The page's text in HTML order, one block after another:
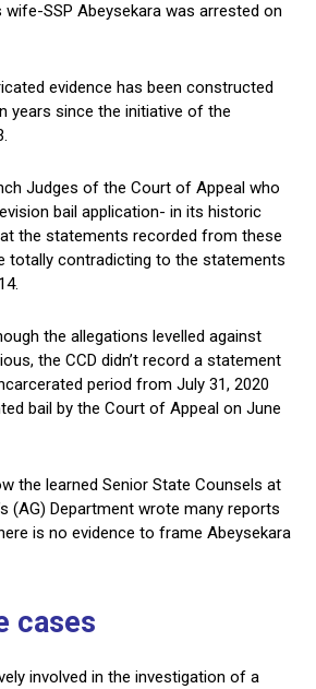
wife-SSP Abeysekara was arrested on
evidence has been constructed
years since the initiative of the
Judges of the Court of Appeal who
bail application- in its historic
the statements recorded from these
totally contradicting to the statements
the allegations levelled against
the CCD didn’t record a statement
period from July 31, 2020
bail by the Court of Appeal on June
the learned Senior State Counsels at
(AG) Department wrote many reports
is no evidence to frame Abeysekara
cases
involved in the investigation of a